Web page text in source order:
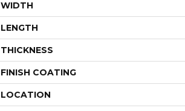
WIDTH
LENGTH
THICKNESS
FINISH COATING
LOCATION